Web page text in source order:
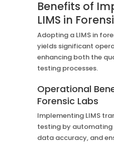
Benefits of
LIMS in
Adopting a LIMS in
yields significant
enhancing both the
testing processes.
Operational
Forensic Labs
Implementing LIMS
testing by
data accuracy, and